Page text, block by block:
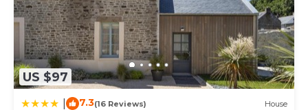
US $97
7.3(16 Reviews) House